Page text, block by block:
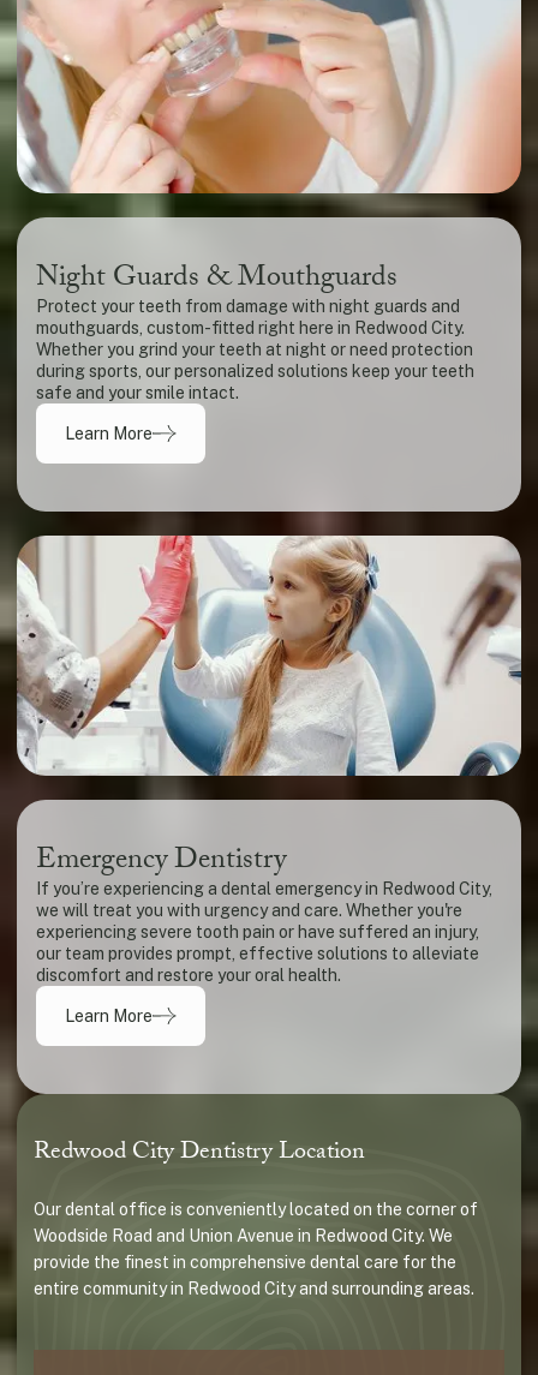
Night Guards & Mouthguards
Protect your teeth from damage with night guards and
mouthguards, custom-fitted right here in Redwood City.
Whether you grind your teeth at night or need protection
during sports, our personalized solutions keep your teeth
safe and your smile intact.
Learn More
Emergency Dentistry
If you’re experiencing a dental emergency in Redwood City,
we will treat you with urgency and care. Whether you're
experiencing severe tooth pain or have suffered an injury,
our team provides prompt, effective solutions to alleviate
discomfort and restore your oral health.
Learn More
Redwood City Dentistry Location
Our dental office is conveniently located on the corner of
Woodside Road and Union Avenue in Redwood City. We
provide the finest in comprehensive dental care for the
entire community in Redwood City and surrounding areas.